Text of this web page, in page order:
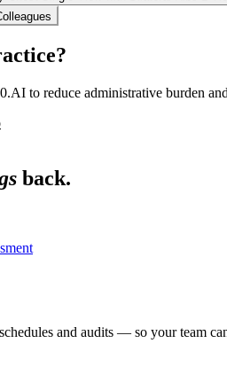
to reduce administrative burden
back.
and audits — so your team